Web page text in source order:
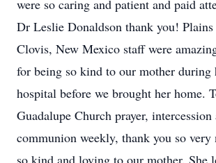
were so caring and patient and paid
Dr Leslie Donaldson thank you!
Clovis, New Mexico staff were
for being so kind to our mother during
hospital before we brought her home.
Guadalupe Church prayer, intercession
communion weekly, thank you so
so kind and loving to our mother. She